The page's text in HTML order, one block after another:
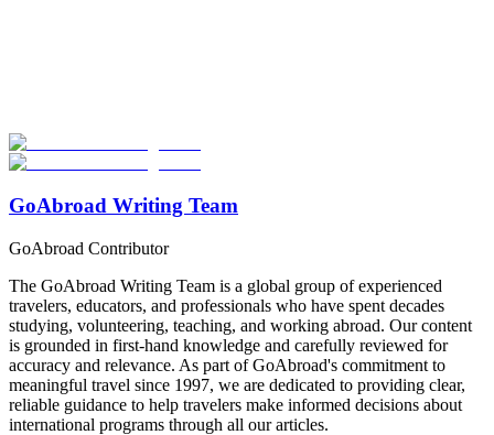
Start Your Search
GoAbroad Writing Team
GoAbroad Contributor
The GoAbroad Writing Team is a global group of experienced
travelers, educators, and professionals who have spent decades
studying, volunteering, teaching, and working abroad. Our content
is grounded in first-hand knowledge and carefully reviewed for
accuracy and relevance. As part of GoAbroad's commitment to
meaningful travel since 1997, we are dedicated to providing clear,
reliable guidance to help travelers make informed decisions about
international programs through all our articles.